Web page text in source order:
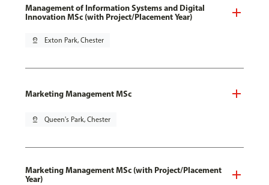
Management of Information Systems and Digital
Innovation MSc (with Project/Placement Year)
pin_drop Exton Park, Chester
Marketing Management MSc
pin_drop Queen's Park, Chester
Marketing Management MSc (with Project/Placement
Year)